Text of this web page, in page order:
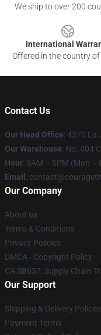
We ship to over 200
International
Offered in the country
Contact Us
Our Head Office: 4370 La
Our Warehouse: No. 404
Hour: 9AM – 5PM (Mon –
Email :
Our Company
About us
Terms & Conditions
Privacy Policies
DMCA - Copyright Policy
CA SB657: Supply Chain
Our Support
Shipping & Delivery
Payment Terms